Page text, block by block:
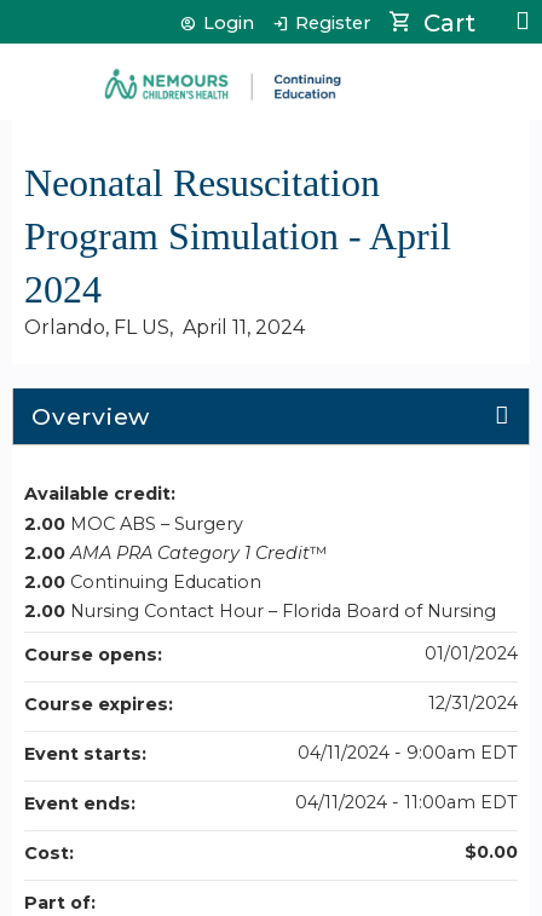
Jump to content Cart
Login Register
Neonatal Resuscitation
Program Simulation - April
2024
Orlando, FL US April 11, 2024
Overview
Available credit:
2.00 MOC ABS – Surgery
2.00 AMA PRA Category 1 Credit™
2.00 Continuing Education
2.00 Nursing Contact Hour – Florida Board of Nursing
Course opens:
01/01/2024
Course expires: 12/31/2024
Event starts: 04/11/2024 - 9:00am EDT
Event ends: 04/11/2024 - 11:00am EDT
Cost: $0.00
Part of: